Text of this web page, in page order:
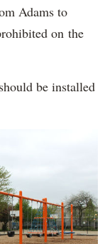
Adams to
on the
be installed